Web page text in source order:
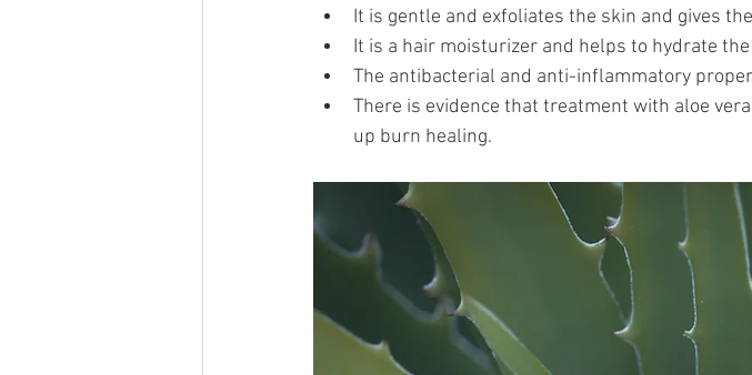
It is gentle and exfoliates the skin and gives
It is a hair moisturizer and helps to hydrate
The antibacterial and anti-inflammatory
There is evidence that treatment with aloe
up burn healing.